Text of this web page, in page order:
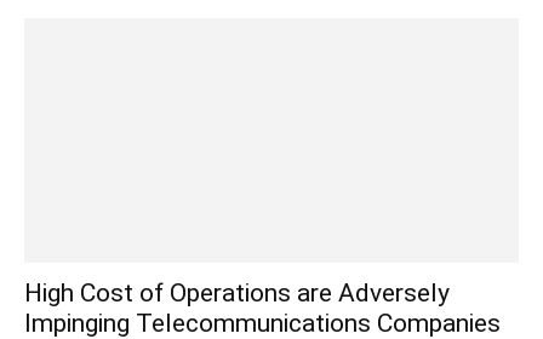
High Cost of Operations are Adversely
Impinging Telecommunications Companies